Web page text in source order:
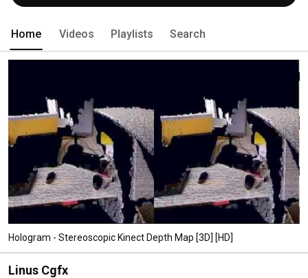
Home Videos Playlists Search
Hologram - Stereoscopic Kinect Depth Map [3D] [HD]
Linus Cgfx